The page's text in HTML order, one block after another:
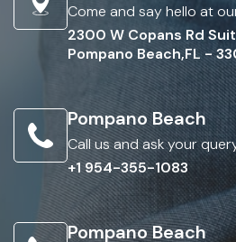
Come and say hello at
2300 W Copans Rd
Pompano Beach,FL -
Pompano Beach
Call us and ask your
+1 954-355-1083
Pompano Beach